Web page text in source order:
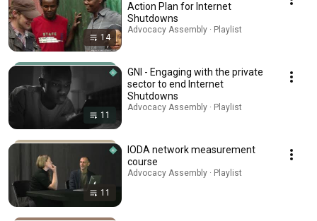
14
Action Plan for Internet
Shutdowns
Advocacy Assembly · Playlist
11
GNI - Engaging with the private
sector to end Internet
Shutdowns
Advocacy Assembly · Playlist
11
IODA network measurement
course
Advocacy Assembly · Playlist